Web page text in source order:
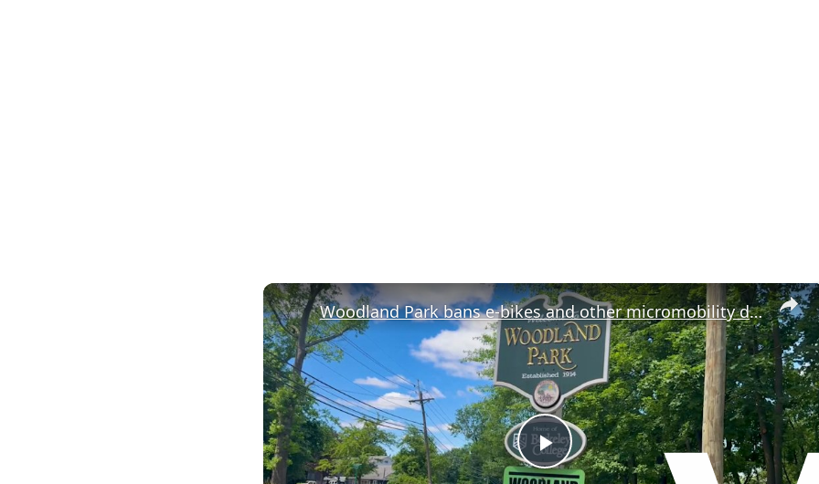
×
P
Woodland Park bans e-bikes and other micromobility devices in parks and recreational areas